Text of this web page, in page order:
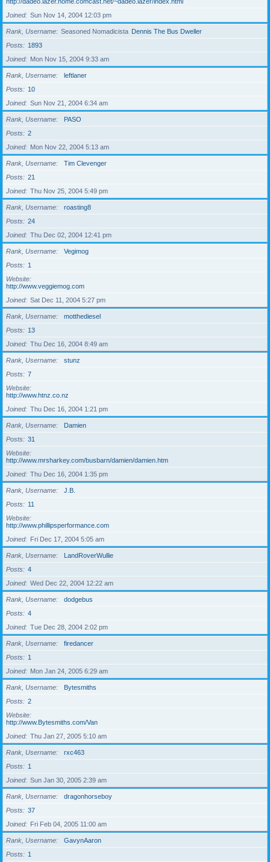
Joined
Sun Nov 14, 2004 12:03 pm
Rank, Username Seasoned Nomadicista Dennis The Bus Dweller
Posts
1893
Joined
Mon Nov 15, 2004 9:33 am
Rank, Username
leftlaner
Posts
10
Joined
Sun Nov 21, 2004 6:34 am
Rank, Username
PASO
Posts
2
Joined
Mon Nov 22, 2004 5:13 am
Rank, Username
Tim Clevenger
Posts
21
Joined
Thu Nov 25, 2004 5:49 pm
Rank, Username
roasting8
Posts
24
Joined
Thu Dec 02, 2004 12:41 pm
Rank, Username
Vegimog
Posts
1
Website
http://www.veggiemog.com
Joined
Sat Dec 11, 2004 5:27 pm
Rank, Username
motthediesel
Posts
13
Joined
Thu Dec 16, 2004 8:49 am
Rank, Username
stunz
Posts
7
Website
http://www.htnz.co.nz
Joined
Thu Dec 16, 2004 1:21 pm
Rank, Username
Damien
Posts
31
Website
http://www.mrsharkey.com/busbarn/damien/damien.htm
Joined
Thu Dec 16, 2004 1:35 pm
Rank, Username
J.B.
Posts
11
Website
http://www.phillipsperformance.com
Joined
Fri Dec 17, 2004 5:05 am
Rank, Username
LandRoverWullie
Posts
4
Joined
Wed Dec 22, 2004 12:22 am
Rank, Username
dodgebus
Posts
4
Joined
Tue Dec 28, 2004 2:02 pm
Rank, Username
firedancer
Posts
1
Joined
Mon Jan 24, 2005 6:29 am
Rank, Username
Bytesmiths
Posts
2
Website
http://www.Bytesmiths.com/Van
Joined
Thu Jan 27, 2005 5:10 am
Rank, Username
rxc463
Posts
1
Joined
Sun Jan 30, 2005 2:39 am
Rank, Username
dragonhorseboy
Posts
37
Joined
Fri Feb 04, 2005 11:00 am
Rank, Username
GavynAaron
Posts
1